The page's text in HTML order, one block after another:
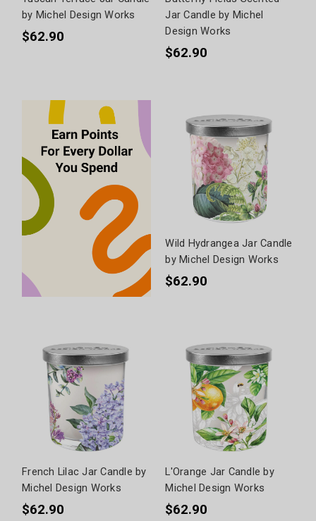
by Michel Design Works
$62.90
Jar Candle by Michel
Design Works
$62.90
Wild Hydrangea Jar Candle
by Michel Design Works
$62.90
French Lilac Jar Candle by
Michel Design Works
$62.90
L'Orange Jar Candle by
Michel Design Works
$62.90